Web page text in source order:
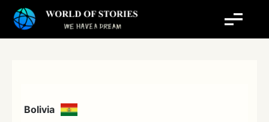
Bolivia